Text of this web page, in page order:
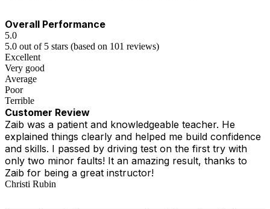
Overall Performance
5.0
5.0 out of 5 stars (based on 101 reviews)
Excellent
Very good
Average
Poor
Terrible
Customer Review
Zaib was a patient and knowledgeable teacher. He
explained things clearly and helped me build confidence
and skills. I passed by driving test on the first try with
only two minor faults! It an amazing result, thanks to
Zaib for being a great instructor!
Christi Rubin